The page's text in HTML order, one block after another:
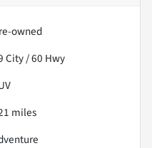
owned
City /60 Hwy
miles